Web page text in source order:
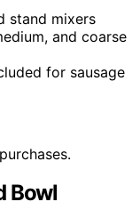
stand mixers
and coarse
for sausage
Bowl